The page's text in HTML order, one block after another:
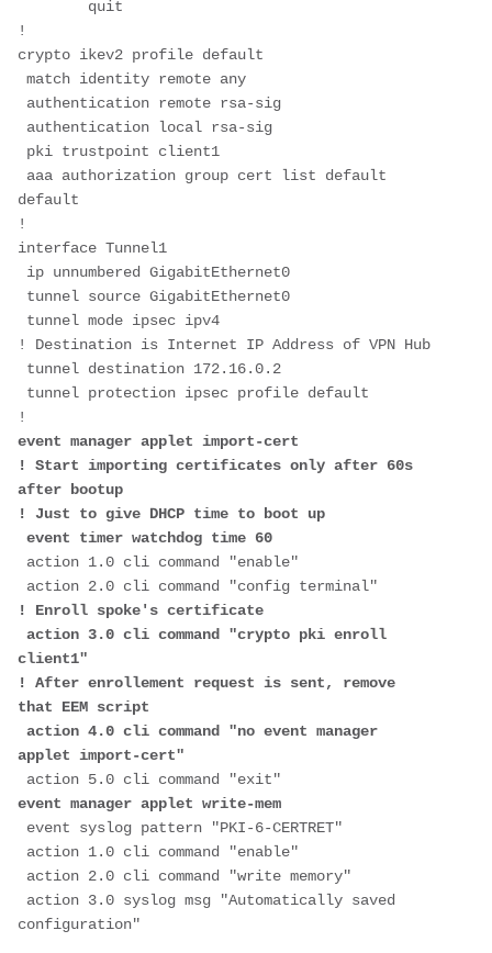
quit
!
crypto ikev2 profile default
match identity remote any
authentication remote rsa-sig
authentication local rsa-sig
pki trustpoint client1
aaa authorization group cert list default
default
!
interface Tunnel1
ip unnumbered GigabitEthernet0
tunnel source GigabitEthernet0
tunnel mode ipsec ipv4
tunnel destination 172.16.0.2
tunnel protection ipsec profile default
!
event manager applet import-cert
! Start importing certificates only after 60s
after bootup
! Just to give DHCP time to boot up
event timer watchdog time 60
action 1.0 cli command "enable"
action 2.0 cli command "config terminal"
! Enroll spoke's certificate
action 3.0 cli command "crypto pki enroll
client1"
! After enrollement request is sent, remove
that EEM script
action 4.0 cli command "no event manager
applet import-cert"
action 5.0 cli command "exit"
event manager applet write-mem
event syslog pattern "PKI-6-CERTRET"
action 1.0 cli command "enable"
action 2.0 cli command "write memory"
action 3.0 syslog msg "Automatically saved
configuration"